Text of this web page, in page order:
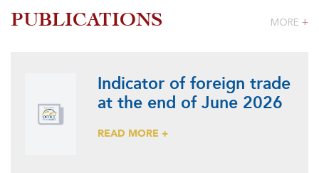
PUBLICATIONS MORE +
Indicator of foreign trade
at the end of June 2026
READ MORE +